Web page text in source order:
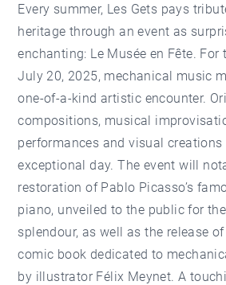
Every summer, Les Gets pays
heritage through an event as
enchanting: Le Musée en Fête. For
July 20, 2025, mechanical music
one-of-a-kind artistic encounter.
compositions, musical
performances and visual
exceptional day. The event will
restoration of Pablo Picasso’s
piano, unveiled to the public for
splendour, as well as the release
comic book dedicated to
by illustrator Félix Meynet. A